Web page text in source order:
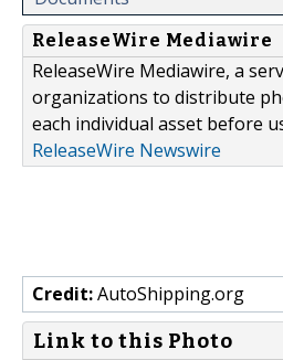
ReleaseWire Mediawire
ReleaseWire Mediawire, a
organizations to distribute
each individual asset before
ReleaseWire Newswire
Credit:AutoShipping.org
Link to this Photo